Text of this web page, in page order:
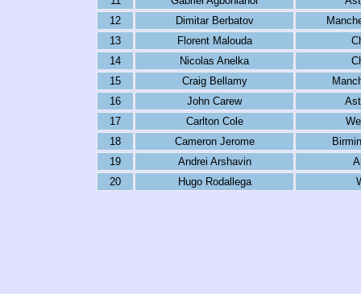
12
Dimitar Berbatov
13
Florent Malouda
14
Nicolas Anelka
15
Craig Bellamy
16
John Carew
17
Carlton Cole
18
Cameron Jerome
19
Andrei Arshavin
20
Hugo Rodallega